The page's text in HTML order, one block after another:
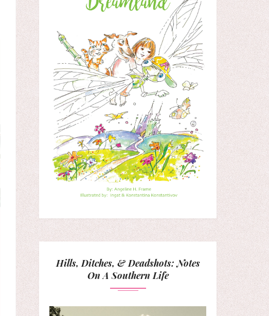
Hills, Ditches, & Deadshots: Notes
On A Southern Life